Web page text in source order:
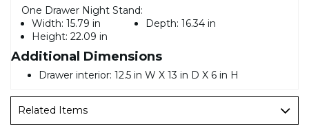
One Drawer Night Stand:
Width: 15.79 in Depth: 16.34 in
Height: 22.09 in
Additional Dimensions
Drawer interior: 12.5 in W X 13 in D X 6 in H
Related Items